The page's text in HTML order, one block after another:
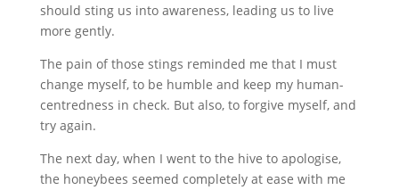
should sting us into awareness, leading us to live
more gently.
The pain of those stings reminded me that I must
change myself, to be humble and keep my human-
centredness in check. But also, to forgive myself, and
try again.
The next day, when I went to the hive to apologise,
the honeybees seemed completely at ease with me